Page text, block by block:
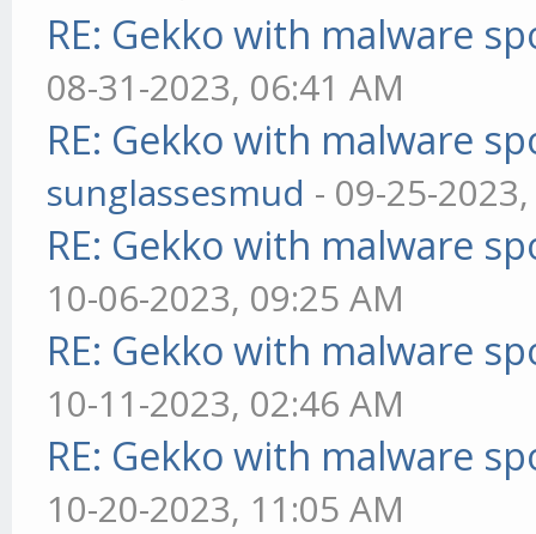
RE: Gekko with malware
08-31-2023, 06:41 AM
RE: Gekko with malware
sunglassesmud - 09-25-
RE: Gekko with malware
10-06-2023, 09:25 AM
RE: Gekko with malware
10-11-2023, 02:46 AM
RE: Gekko with malware
10-20-2023, 11:05 AM